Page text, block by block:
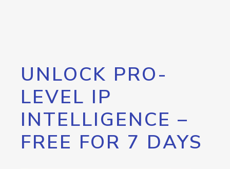
UNLOCK PRO-
LEVEL IP
INTELLIGENCE –
FREE FOR 7 DAYS